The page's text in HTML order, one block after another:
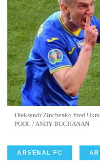
Oleksandr Zinchenko fired
POOL / ANDY BUCHANAN
ARSENAL FC